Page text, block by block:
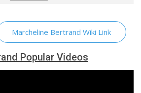
Marcheline Bertrand Wiki Link
Popular Videos